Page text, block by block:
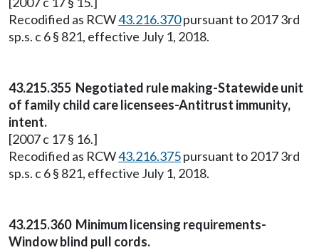
Recodified as RCW43.216.370pursuant to 2017 3rd
sp.s. c 6 § 821, effective July 1, 2018.
43.215.355 Negotiated rule making-Statewide unit
of family child care licensees-Antitrust immunity,
intent.
[2007 c 17 § 16.]
Recodified as RCW43.216.375pursuant to 2017 3rd
sp.s. c 6 § 821, effective July 1, 2018.
43.215.360 Minimum licensing requirements-
Window blind pull cords.